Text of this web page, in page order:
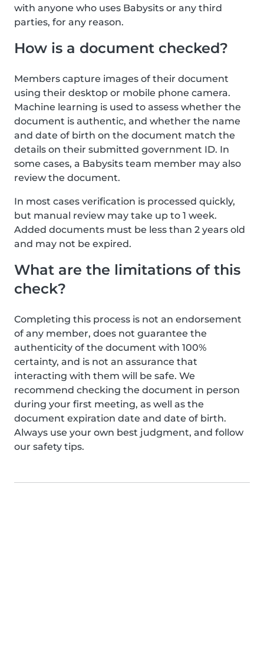
with anyone who uses Babysits or any third
parties, for any reason.
How is a document checked?
Members capture images of their document
using their desktop or mobile phone camera.
Machine learning is used to assess whether the
document is authentic, and whether the name
and date of birth on the document match the
details on their submitted government ID. In
some cases, a Babysits team member may also
review the document.
In most cases verification is processed quickly,
but manual review may take up to 1 week.
Added documents must be less than 2 years old
and may not be expired.
What are the limitations of this
check?
Completing this process is not an endorsement
of any member, does not guarantee the
authenticity of the document with 100%
certainty, and is not an assurance that
interacting with them will be safe. We
recommend checking the document in person
during your first meeting, as well as the
document expiration date and date of birth.
Always use your own best judgment, and follow
our safety tips.